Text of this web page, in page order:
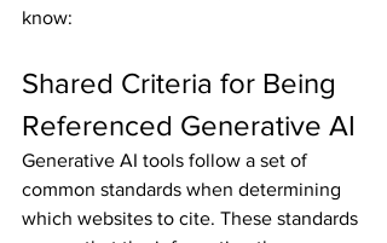
know:
Shared Criteria for Being
Referenced Generative AI
Generative AI tools follow a set of
common standards when determining
which websites to cite. These standards